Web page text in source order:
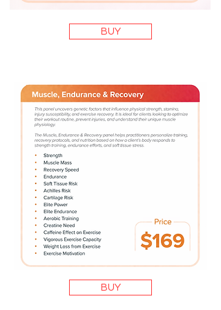
BUY
BUY